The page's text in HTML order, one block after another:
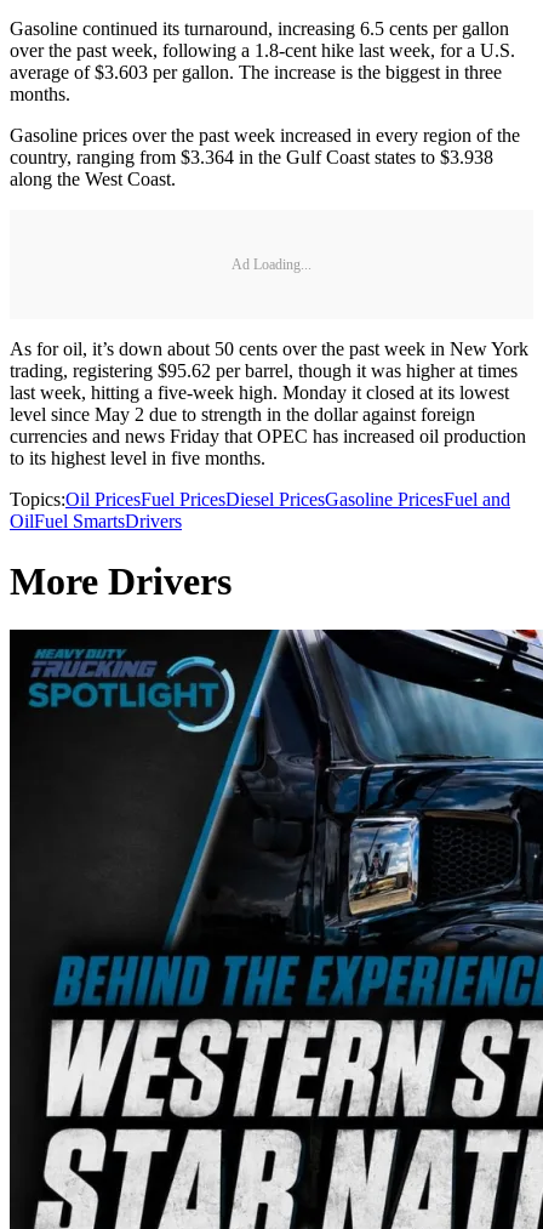
Gasoline continued its turnaround, increasing 6.5 cents per gallon
over the past week, following a 1.8-cent hike last week, for a U.S.
average of $3.603 per gallon. The increase is the biggest in three
months.
Gasoline prices over the past week increased in every region of the
country, ranging from $3.364 in the Gulf Coast states to $3.938
along the West Coast.
Ad Loading...
As for oil, it’s down about 50 cents over the past week in New York
trading, registering $95.62 per barrel, though it was higher at times
last week, hitting a five-week high. Monday it closed at its lowest
level since May 2 due to strength in the dollar against foreign
currencies and news Friday that OPEC has increased oil production
to its highest level in five months.
Topics:Oil PricesFuel PricesDiesel PricesGasoline PricesFuel and
OilFuel SmartsDrivers
More Drivers